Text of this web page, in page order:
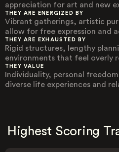
appreciation for art and new
THEY ARE ENERGIZED BY
Vibrant gatherings, artistic
allow for free expression and
THEY ARE EXHAUSTED BY
Rigid structures, lengthy
environments that feel overly
THEY VALUE
Individuality, personal
diverse life experiences and
Highest Scoring